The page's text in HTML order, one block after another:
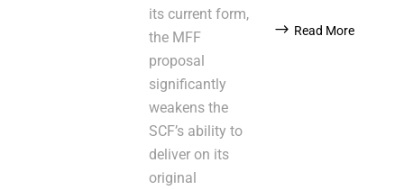
its current form,
the MFF
proposal
significantly
weakens the
SCF’s ability to
deliver on its
original
Read More